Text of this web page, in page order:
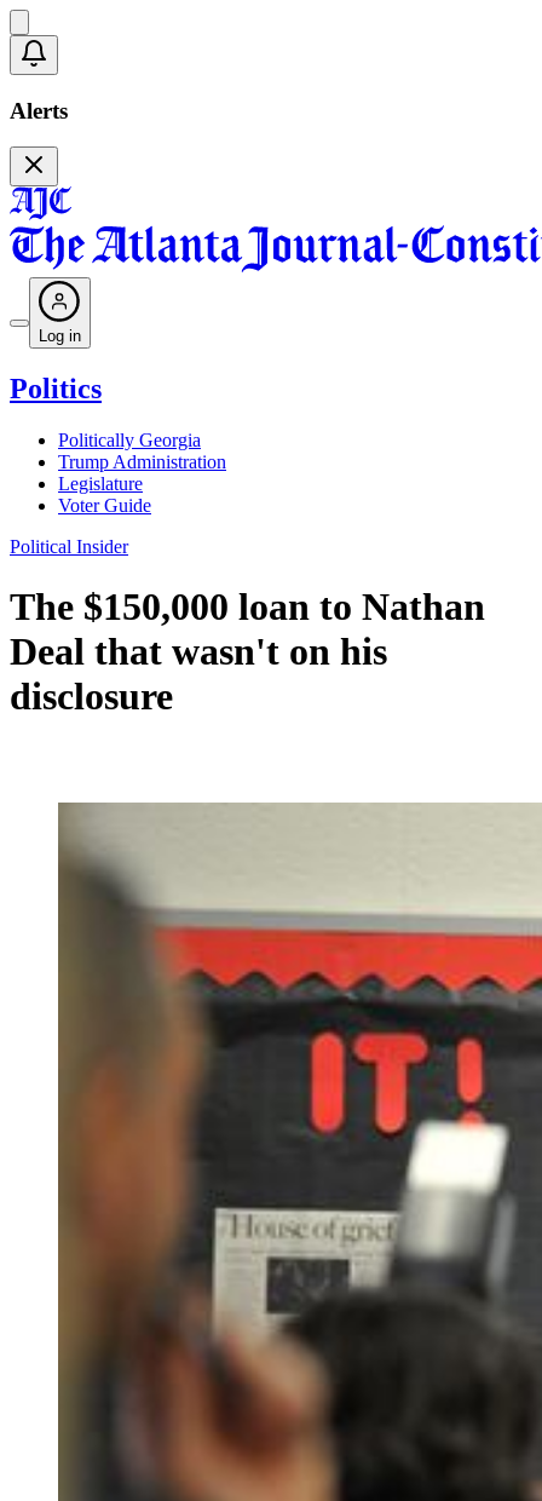
Alerts
Log in
Politics
Politically Georgia
Trump Administration
Legislature
Voter Guide
Political Insider
The $150,000 loan to Nathan
Deal that wasn't on his
disclosure